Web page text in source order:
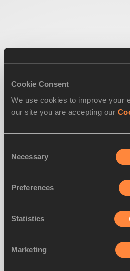
Cookie Consent
We use cookies to improve your
our site you are accepting our
Selection
Necessary
Preferences
Statistics
Marketing